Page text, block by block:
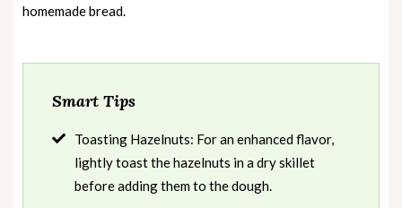
homemade bread.
Smart Tips
Toasting Hazelnuts: For an enhanced flavor,
lightly toast the hazelnuts in a dry skillet
before adding them to the dough.